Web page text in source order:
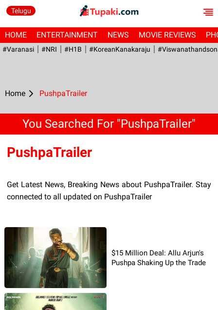
Telugu
HOME ENTERTAINMENT NEWS MOVIE REVIEWS
#Varanasi #NRI #H1B #KoreanKanakaraju
Home PushpaTrailer
You Searched For "PushpaTrailer"
PushpaTrailer
Get Latest News, Breaking News about PushpaTrailer. Stay
connected to all updated on PushpaTrailer
$15 Million Deal: Allu Arjun's
Pushpa Shaking Up the Trade